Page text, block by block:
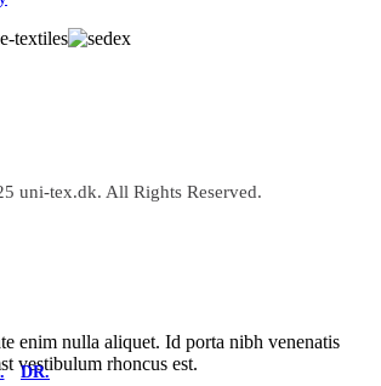
uni-tex.dk. All Rights Reserved.
enim nulla aliquet. Id porta nibh venenatis
vestibulum rhoncus est.
DR.